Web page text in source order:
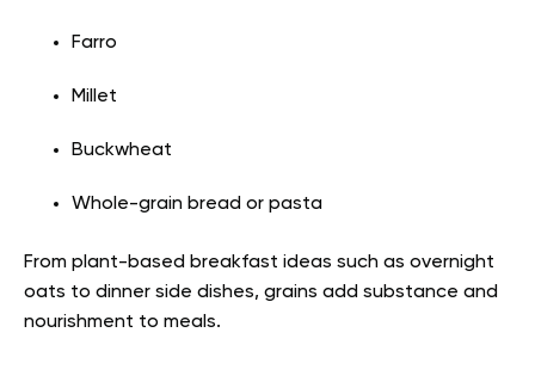
Farro
Millet
Buckwheat
Whole-grain bread or pasta
From plant-based breakfast ideas such as overnight
oats to dinner side dishes, grains add substance and
nourishment to meals.